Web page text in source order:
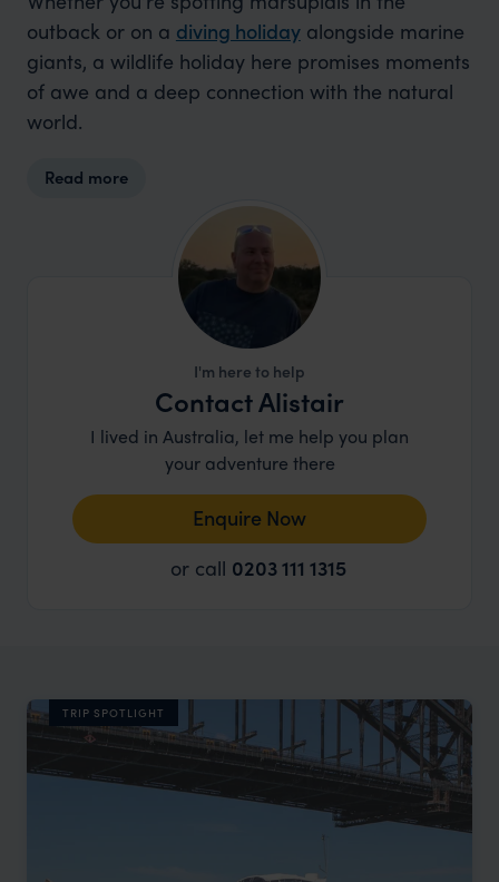
outback or on a diving holidayalongside marine
giants, a wildlife holiday here promises moments
of awe and a deep connection with the natural
world.
Read more
I'm here to help
Contact Alistair
I lived in Australia, let me help you plan
your adventure there
Enquire Now
or call 0203 111 1315
TRIP SPOTLIGHT